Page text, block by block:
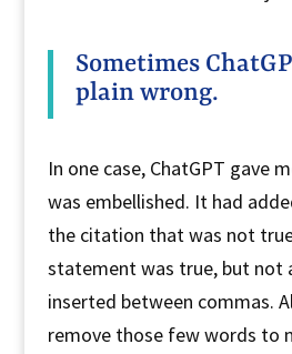
Sometimes
plain wrong.
In one case, ChatGPT gave
was embellished. It had
the citation that was not
statement was true, but not
inserted between commas.
remove those few words to